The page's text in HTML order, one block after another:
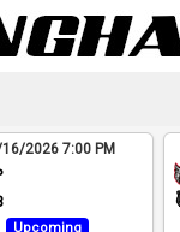
2026 7:00 PM
Upcoming